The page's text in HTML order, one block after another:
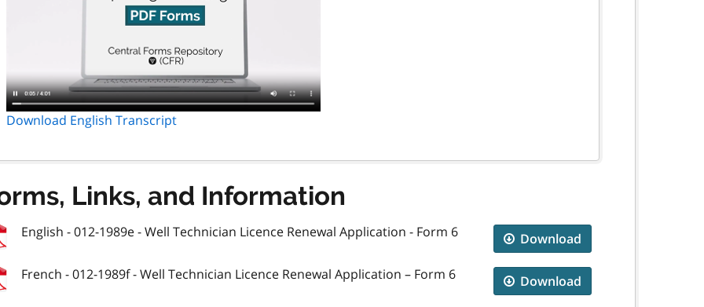
Download English Transcript
Links, and Information
English - 012-1989e - Well Technician Licence Renewal Application - Form 6 Download
French - 012-1989f - Well Technician Licence Renewal Application – Form 6 Download